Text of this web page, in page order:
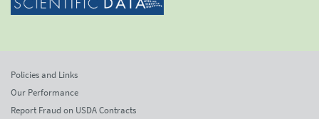
Policies and Links
Our Performance
Report Fraud on USDA Contracts